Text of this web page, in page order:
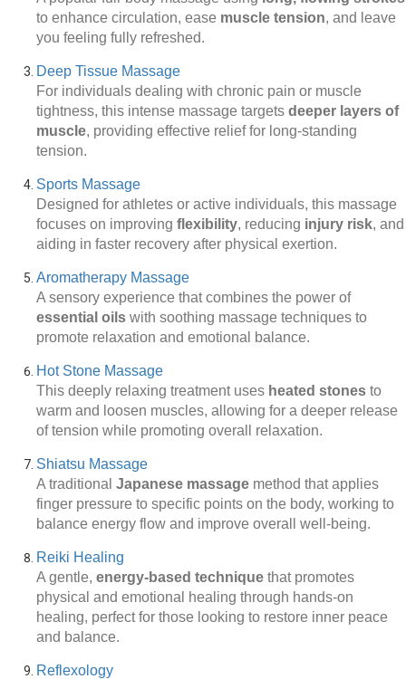
to enhance circulation, ease muscle tension, and leave
you feeling fully refreshed.
Deep Tissue Massage
For individuals dealing with chronic pain or muscle
tightness, this intense massage targets deeper layers of
muscle, providing effective relief for long-standing
tension.
Sports Massage
Designed for athletes or active individuals, this massage
focuses on improving flexibility, reducing injury risk, and
aiding in faster recovery after physical exertion.
Aromatherapy Massage
A sensory experience that combines the power of
essential oils with soothing massage techniques to
promote relaxation and emotional balance.
Hot Stone Massage
This deeply relaxing treatment uses heated stones to
warm and loosen muscles, allowing for a deeper release
of tension while promoting overall relaxation.
Shiatsu Massage
A traditional Japanese massage method that applies
finger pressure to specific points on the body, working to
balance energy flow and improve overall well-being.
Reiki Healing
A gentle, energy-based technique that promotes
physical and emotional healing through hands-on
healing, perfect for those looking to restore inner peace
and balance.
Reflexology